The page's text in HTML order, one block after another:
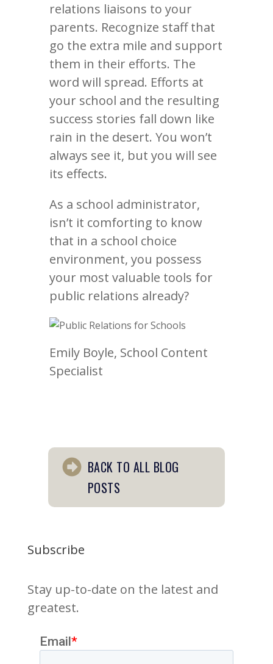
relations liaisons to your
parents. Recognize staff that
go the extra mile and support
them in their efforts. The
word will spread. Efforts at
your school and the resulting
success stories fall down like
rain in the desert. You won’t
always see it, but you will see
its effects.
As a school administrator,
isn’t it comforting to know
that in a school choice
environment, you possess
your most valuable tools for
public relations already?
Emily Boyle, School Content
Specialist
BACK TO ALL BLOG
POSTS
Subscribe
Stay up-to-date on the latest and
greatest.